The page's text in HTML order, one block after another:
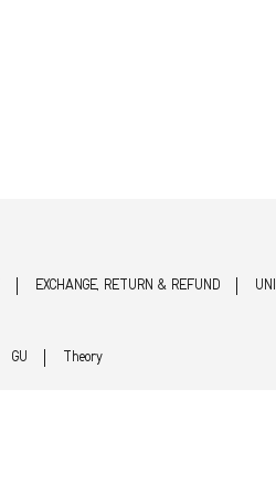
EXCHANGE, RETURN & REFUND
GU Theory